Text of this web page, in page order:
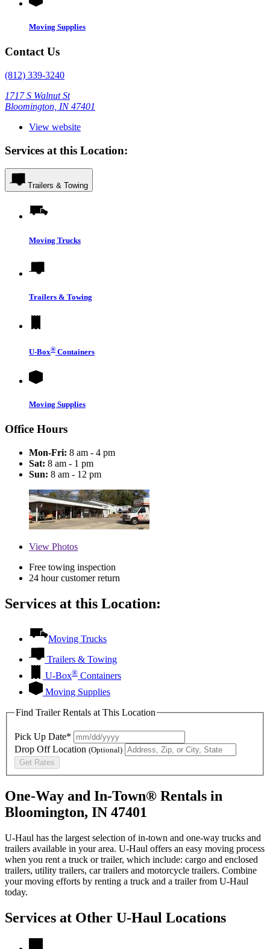
Moving Supplies
Contact Us
(812) 339-3240
1717 S Walnut St
Bloomington, IN 47401
View website
Services at this Location:
Trailers & Towing
Moving Trucks
Trailers & Towing
U-Box® Containers
Moving Supplies
Office Hours
Mon-Fri: 8 am - 4 pm
Sat: 8 am - 1 pm
Sun: 8 am - 12 pm
View Photos
Free towing inspection
24 hour customer return
Services at this Location:
Moving Trucks
Trailers & Towing
U-Box® Containers
Moving Supplies
Find Trailer Rentals at This Location
Pick Up Date*
Drop Off Location (Optional)
Get Rates
One-Way and In-Town® Rentals in
Bloomington, IN 47401
U-Haul has the largest selection of in-town and one-way trucks and
trailers available in your area. U-Haul offers an easy moving process
when you rent a truck or trailer, which include: cargo and enclosed
trailers, utility trailers, car trailers and motorcycle trailers. Combine
your moving efforts by renting a truck and a trailer from U-Haul
today.
Services at Other U-Haul Locations